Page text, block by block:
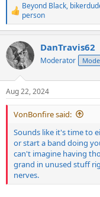
R
e
a
c
t
i
o
n
s
:
Beyond Black,
person
DanTravis62
Moderator
Aug 22, 2024
VonBonfire said:
Sounds like it's time to
or start a band doing
can't imagine having
grand in unused stuff
nerves.